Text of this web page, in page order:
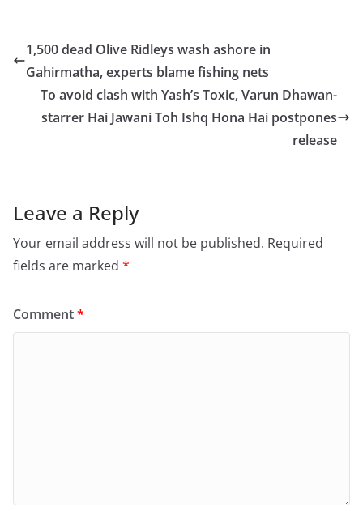
e
b
o
o
o
d
o
n
l e
1,500 dead Olive Ridleys wash ashore in
Gahirmatha, experts blame fishing nets
To avoid clash with Yash’s Toxic, Varun Dhawan-
starrer Hai Jawani Toh Ishq Hona Hai postpones
release
Leave a Reply
Your email address will not be published. Required
fields are marked *
Comment*